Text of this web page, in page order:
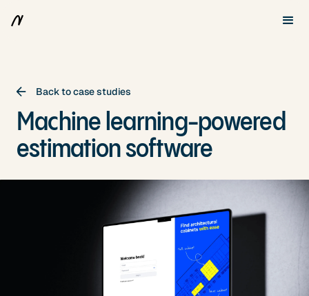
Back to case studies
Machine learning-powered
estimation software